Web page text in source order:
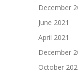
December
June 2021
April 2021
December
October